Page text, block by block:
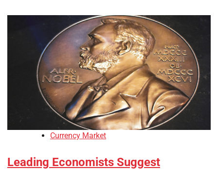
Currency Market
Leading Economists Suggest